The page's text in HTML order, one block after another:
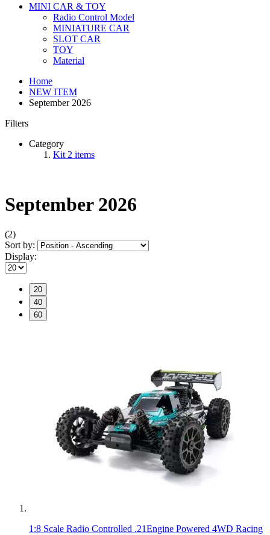
MINI CAR & TOY
Radio Control Model
MINIATURE CAR
SLOT CAR
TOY
Material
Home
NEW ITEM
September 2026
Filters
Category
Kit 2 items
September 2026
(2)
Sort by:
Display:
20
40
60
1:8 Scale Radio Controlled .21Engine Powered 4WD Racing